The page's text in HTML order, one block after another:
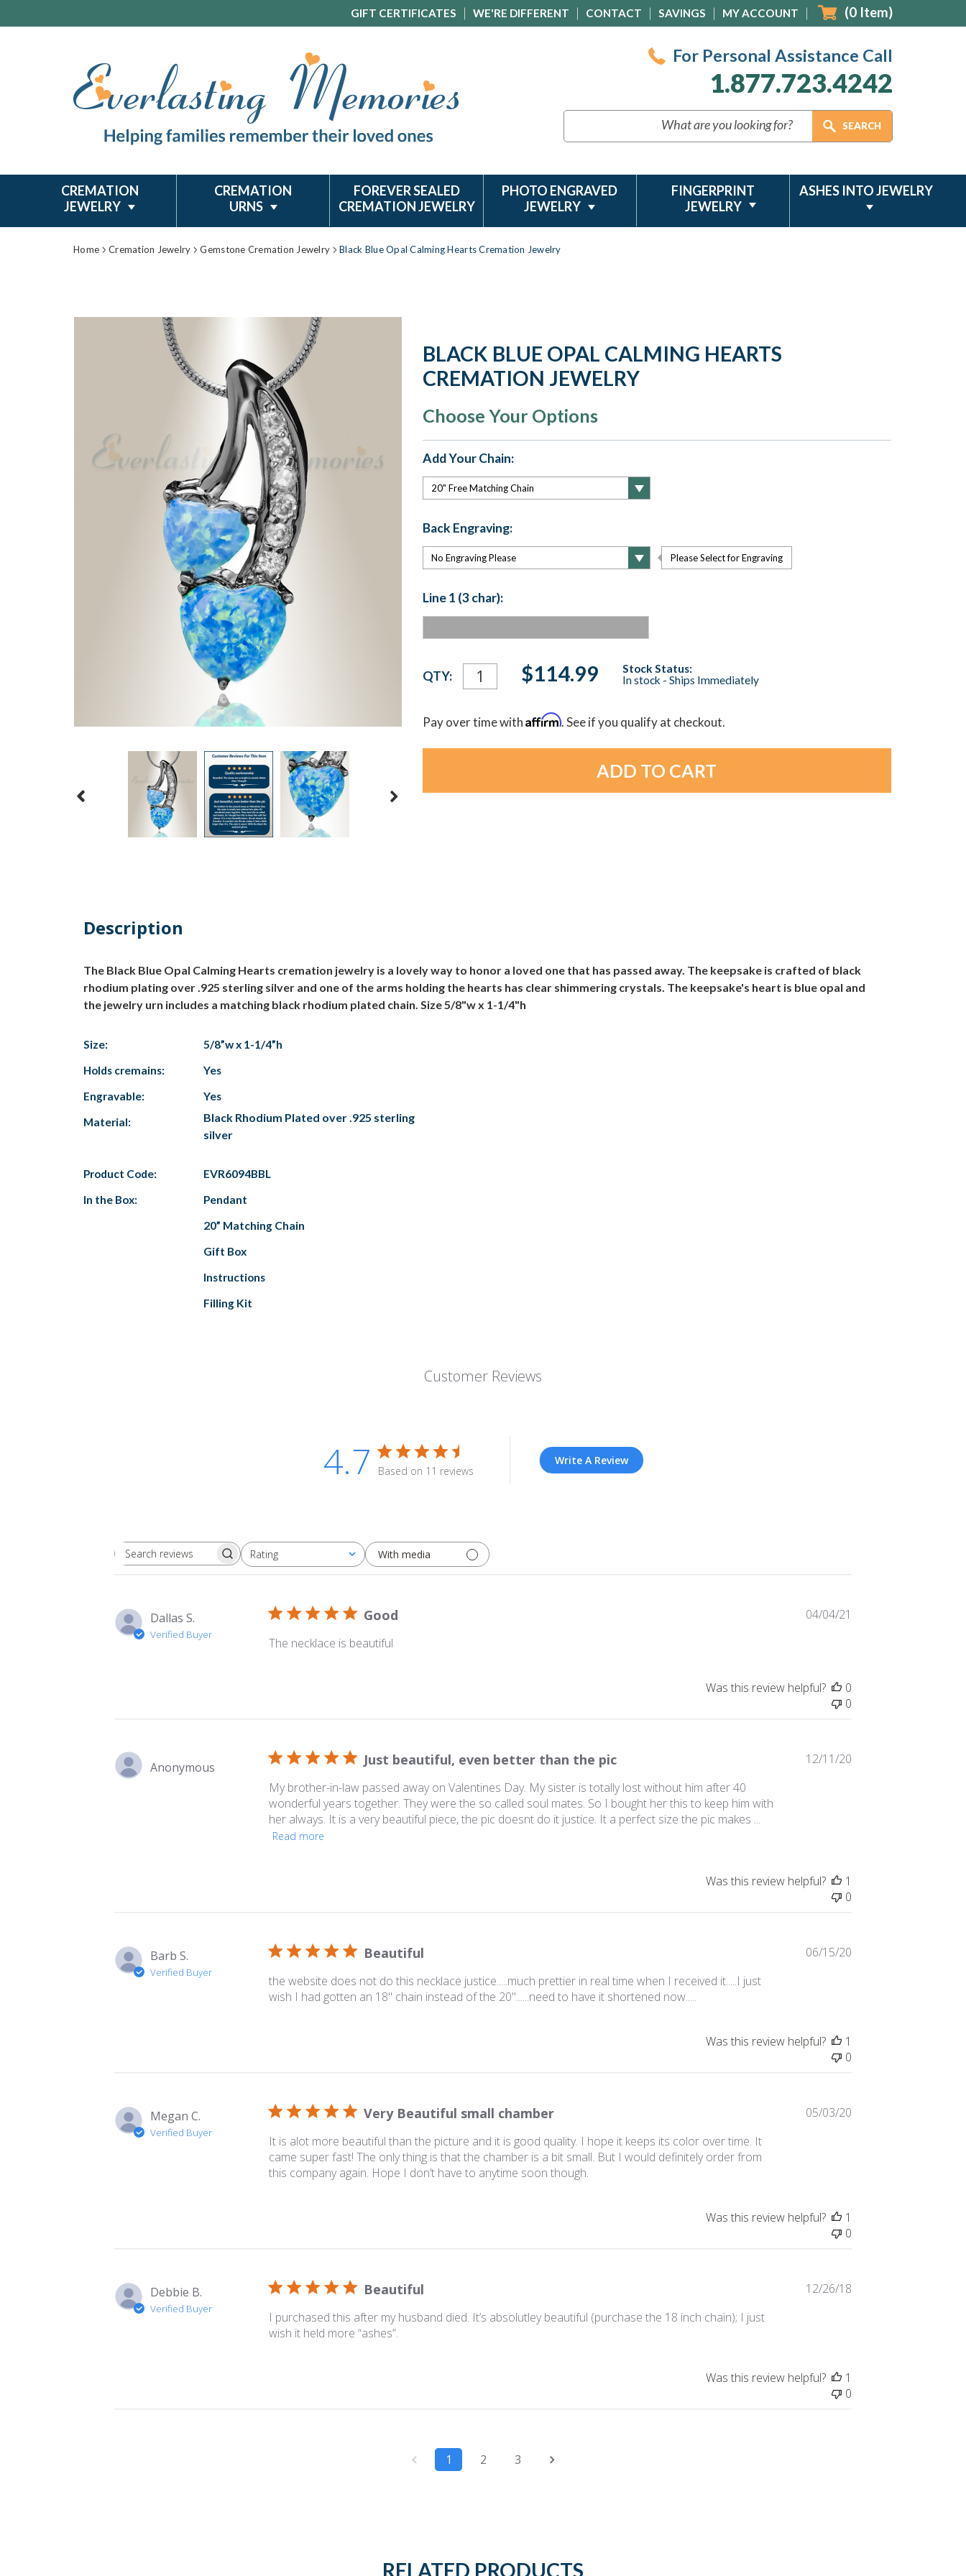
GIFT CERTIFICATES WE'RE DIFFERENT CONTACT SAVINGS MY ACCOUNT (0 Item)
For Personal Assistance Call
1.877.723.4242
CREMATION
JEWELRY
CREMATION
URNS
FOREVER SEALED
CREMATION JEWELRY
PHOTO ENGRAVED
JEWELRY
FINGERPRINT
JEWELRY
ASHES INTO JEWELRY
Home Cremation Jewelry Gemstone Cremation Jewelry Black Blue Opal Calming Hearts Cremation Jewelry
BLACK BLUE OPAL CALMING HEARTS
CREMATION JEWELRY
Choose Your Options
Add Your Chain:
Back Engraving:
Please Select for Engraving
Line 1 (3 char):
Current
Stock:
QTY: $114.99
Stock Status:
In stock - Ships Immediately
Pay over time withAffirm. See if you qualify at checkout.
Description
The Black Blue Opal Calming Hearts cremation jewelry is a lovely way to honor a loved one that has passed away. The keepsake is crafted of black
rhodium plating over .925 sterling silver and one of the arms holding the hearts has clear shimmering crystals. The keepsake's heart is blue opal and
the jewelry urn includes a matching black rhodium plated chain. Size 5/8"w x 1-1/4"h
Size:
5/8”w x 1-1/4”h
Holds cremains:
Yes
Engravable:
Yes
Material:
Black Rhodium Plated over .925 sterling
silver
Product Code:
EVR6094BBL
In the Box:
Pendant
20” Matching Chain
Gift Box
Instructions
Filling Kit
Customer Reviews
4.7 Based on 11 reviews
Write A Review
Search
Rating
All ratings With media
Dallas S.
Verified Buyer
Good
The necklace is beautiful
04/04/21
Was this review helpful?
0
0
Anonymous Just beautiful, even better than the pic
My brother-in-law passed away on Valentines Day. My sister is totally lost without him after 40
wonderful years together. They were the so called soul mates. So I bought her this to keep him with
her always. It is a very beautiful piece, the pic doesnt do it justice. It a perfect size the pic makes ...
Read more
12/11/20
Was this review helpful?
1
0
Barb S.
Verified Buyer
Beautiful
the website does not do this necklace justice.....much prettier in real time when I received it.....I just
wish I had gotten an 18" chain instead of the 20"......need to have it shortened now.....
06/15/20
Was this review helpful?
1
0
Megan C.
Verified Buyer
Very Beautiful small chamber
It is alot more beautiful than the picture and it is good quality. I hope it keeps its color over time. It
came super fast! The only thing is that the chamber is a bit small. But I would definitely order from
this company again. Hope I don’t have to anytime soon though.
05/03/20
Was this review helpful?
1
0
Debbie B.
Verified Buyer
Beautiful
I purchased this after my husband died. It’s absolutley beautiful (purchase the 18 inch chain); I just
wish it held more “ashes”.
12/26/18
Was this review helpful?
1
0
1 2 3
RELATED PRODUCTS